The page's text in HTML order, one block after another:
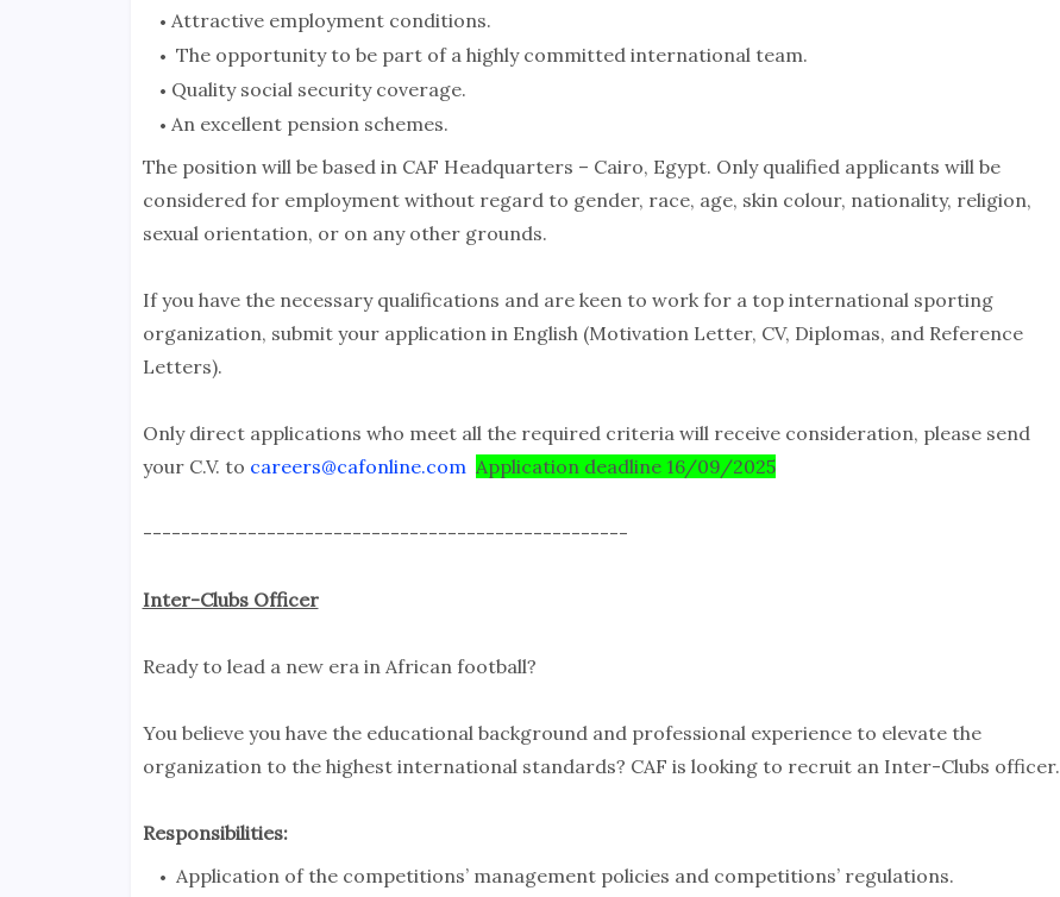
Attractive employment conditions.
The opportunity to be part of a highly committed international team.
Quality social security coverage.
An excellent pension schemes.
The position will be based in CAF Headquarters – Cairo, Egypt. Only qualified applicants will be
considered for employment without regard to gender, race, age, skin colour, nationality, religion,
sexual orientation, or on any other grounds.
If you have the necessary qualifications and are keen to work for a top international sporting
organization, submit your application in English (Motivation Letter, CV, Diplomas, and Reference
Letters).
Only direct applications who meet all the required criteria will receive consideration, please send
your C.V. to careers@cafonline.com Application deadline 16/09/2025
---------------------------------------------------
Inter-Clubs Officer
Ready to lead a new era in African football?
You believe you have the educational background and professional experience to elevate the
organization to the highest international standards? CAF is looking to recruit an Inter-Clubs officer.
Responsibilities:
Application of the competitions’ management policies and competitions’ regulations.